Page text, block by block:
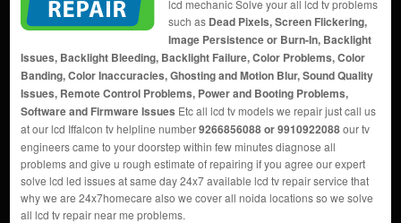
lcd mechanic Solve your all lcd tv problems
such as Dead Pixels, Screen Flickering,
Image Persistence or Burn-In, Backlight
Issues, Backlight Bleeding, Backlight Failure, Color Problems, Color
Banding, Color Inaccuracies, Ghosting and Motion Blur, Sound Quality
Issues, Remote Control Problems, Power and Booting Problems,
Software and Firmware Issues Etc all lcd tv models we repair just call us
at our lcd Iffalcon tv helpline number9266856088 or 9910922088our tv
engineers came to your doorstep within few minutes diagnose all
problems and give u rough estimate of repairing if you agree our expert
solve lcd led issues at same day 24x7 available lcd tv repair service that
why we are 24x7homecare also we cover all noida locations so we solve
all lcd tv repair near me problems.